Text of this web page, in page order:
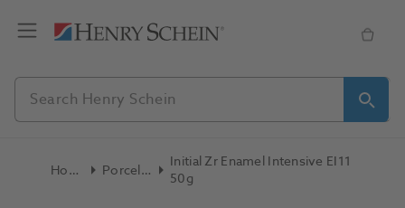
Home Porcelain
Initial Zr Enamel Intensive EI11
50g